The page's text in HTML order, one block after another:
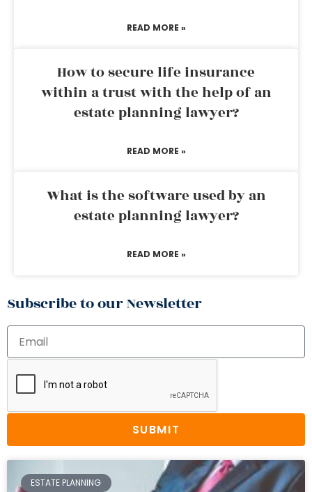
READ MORE »
How to secure life insurance
within a trust with the help of an
estate planning lawyer?
READ MORE »
What is the software used by an
estate planning lawyer?
READ MORE »
Subscribe to our Newsletter
SUBMIT
ESTATE PLANNING